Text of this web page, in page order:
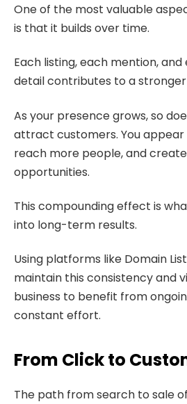
One of the most valuable
is that it builds over time.
Each listing, each mention,
detail contributes to a
As your presence grows, so
attract customers. You appear
reach more people, and
opportunities.
This compounding effect is
into long-term results.
Using platforms like Domain
maintain this consistency and
business to benefit from
constant effort.
From Click to
The path from search to sale